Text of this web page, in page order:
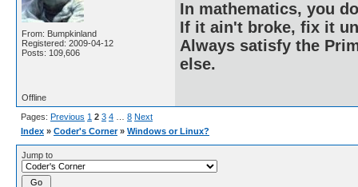
From: Bumpkinland
Registered: 2009-04-12
Posts: 109,606
In mathematics, you
If it ain't broke, fix it
Always satisfy the
else.
Offline
Pages: Previous 1 2 3 4 8 Next
Index » Coder's Corner » Windows or Linux?
Jump to